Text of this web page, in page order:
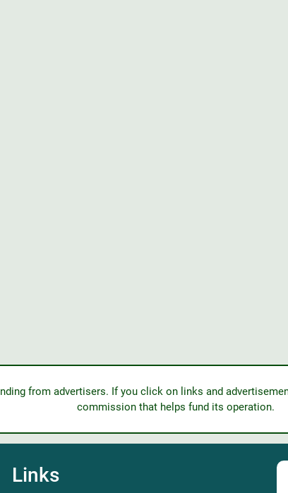
from advertisers. If you click on links and
commission that helps fund its operation.
Links